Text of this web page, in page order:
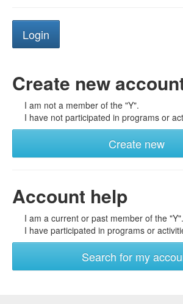
Create new
I am not a member of the "Y".
I have not participated in programs or
Create new
Account help
I am a current or past member of the "Y".
I have participated in programs or
Search for my